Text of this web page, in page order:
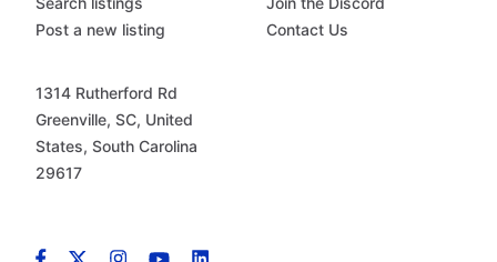
Post a new listing
Contact Us
1314 Rutherford Rd
Greenville, SC, United
States, South Carolina
29617